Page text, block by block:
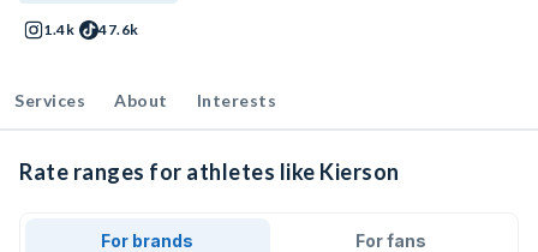
1.4k 47.6k
Services About Interests
Rate ranges for athletes like Kierson
For brands For fans